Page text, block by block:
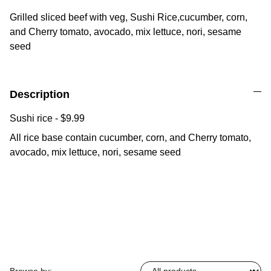
Grilled sliced beef with veg, Sushi Rice,cucumber, corn,
and Cherry tomato, avocado, mix lettuce, nori, sesame
seed
Description
Sushi rice - $9.99
All rice base contain cucumber, corn, and Cherry tomato,
avocado, mix lettuce, nori, sesame seed